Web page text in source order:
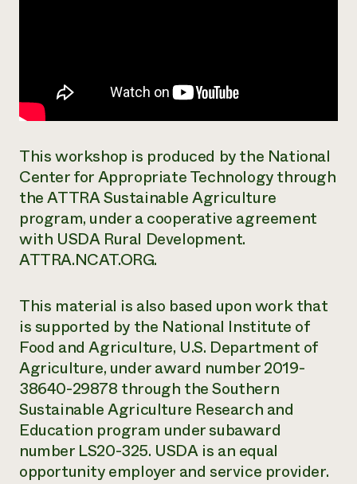
This workshop is produced by the National
Center for Appropriate Technology through
the ATTRA Sustainable Agriculture
program, under a cooperative agreement
with USDA Rural Development.
ATTRA.NCAT.ORG.
This material is also based upon work that
is supported by the National Institute of
Food and Agriculture, U.S. Department of
Agriculture, under award number 2019-
38640-29878 through the Southern
Sustainable Agriculture Research and
Education program under subaward
number LS20-325. USDA is an equal
opportunity employer and service provider.